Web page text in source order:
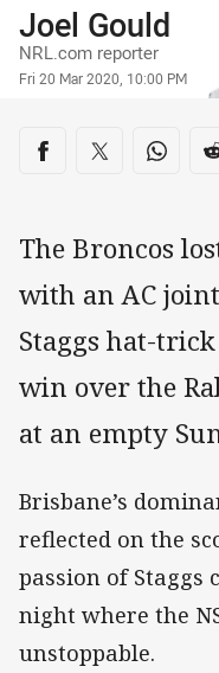
Author
Joel Gould
NRL.com reporter
Timestamp
Fri 20 Mar 2020, 10:00 PM
Share on social
Share via Facebook
Share viaShare
The Broncos
with an AC
Staggs hat-trick
win over the
at an empty
Brisbane’s
reflected on the
passion of Staggs
night where the
unstoppable.